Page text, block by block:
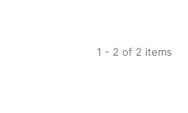
1 - 2 of 2 items